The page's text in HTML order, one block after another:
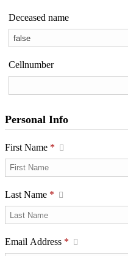
Deceased name
Cellnumber
Personal Info
First Name *
Last Name *
Email Address *